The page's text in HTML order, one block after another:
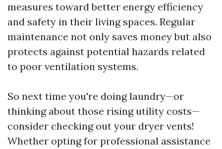
measures toward better energy efficiency
and safety in their living spaces. Regular
maintenance not only saves money but also
protects against potential hazards related
to poor ventilation systems.
So next time you're doing laundry—or
thinking about those rising utility costs—
consider checking out your dryer vents!
Whether opting for professional assistance